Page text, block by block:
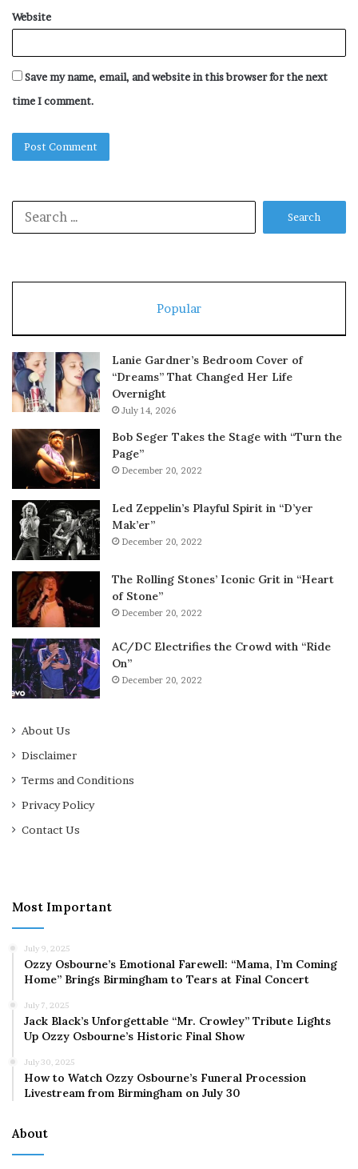
Website
Save my name, email, and website in this browser for the next
time I comment.
Popular
Lanie Gardner’s Bedroom Cover of
“Dreams” That Changed Her Life
Overnight
July 14, 2026
Bob Seger Takes the Stage with “Turn the
Page”
December 20, 2022
Led Zeppelin’s Playful Spirit in “D’yer
Mak’er”
December 20, 2022
The Rolling Stones’ Iconic Grit in “Heart
of Stone”
December 20, 2022
AC/DC Electrifies the Crowd with “Ride
On”
December 20, 2022
About Us
Disclaimer
Terms and Conditions
Privacy Policy
Contact Us
Most Important
July 9, 2025
Ozzy Osbourne’s Emotional Farewell: “Mama, I’m Coming
Home” Brings Birmingham to Tears at Final Concert
July 7, 2025
Jack Black’s Unforgettable “Mr. Crowley” Tribute Lights
Up Ozzy Osbourne’s Historic Final Show
July 30, 2025
How to Watch Ozzy Osbourne’s Funeral Procession
Livestream from Birmingham on July 30
About